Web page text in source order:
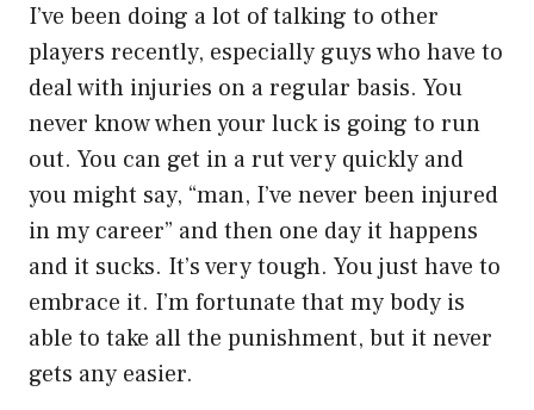
I’ve been doing a lot of talking to other
players recently, especially guys who have to
deal with injuries on a regular basis. You
never know when your luck is going to run
out. You can get in a rut very quickly and
you might say, “man, I’ve never been injured
in my career” and then one day it happens
and it sucks. It’s very tough. You just have to
embrace it. I’m fortunate that my body is
able to take all the punishment, but it never
gets any easier.